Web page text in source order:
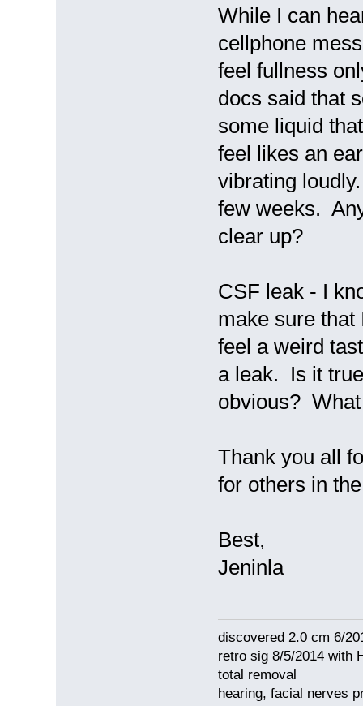
While I can
cellphone
feel fullness
docs said that
some liquid
feel likes an
vibrating
few weeks.
clear up?
CSF leak - I
make sure
feel a weird
a leak. Is it
obvious?
Thank you all
for others in
Best,
Jeninla
discovered 2.0 cm 6/
retro sig 8/5/2014 with
total removal
hearing, facial nerves